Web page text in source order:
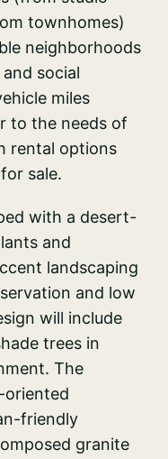
townhomes)
neighborhoods
social
miles
to the needs of
rental options
sale.
with a desert-
and
landscaping
and low
will include
trees in
The
oriented
friendly
granite